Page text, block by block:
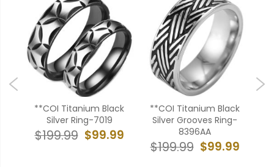
**COI Titanium Black
Silver Ring-7019
$99.99
$199.99
**COI Titanium Black
Silver Grooves Ring-
8396AA
$99.99
$199.99